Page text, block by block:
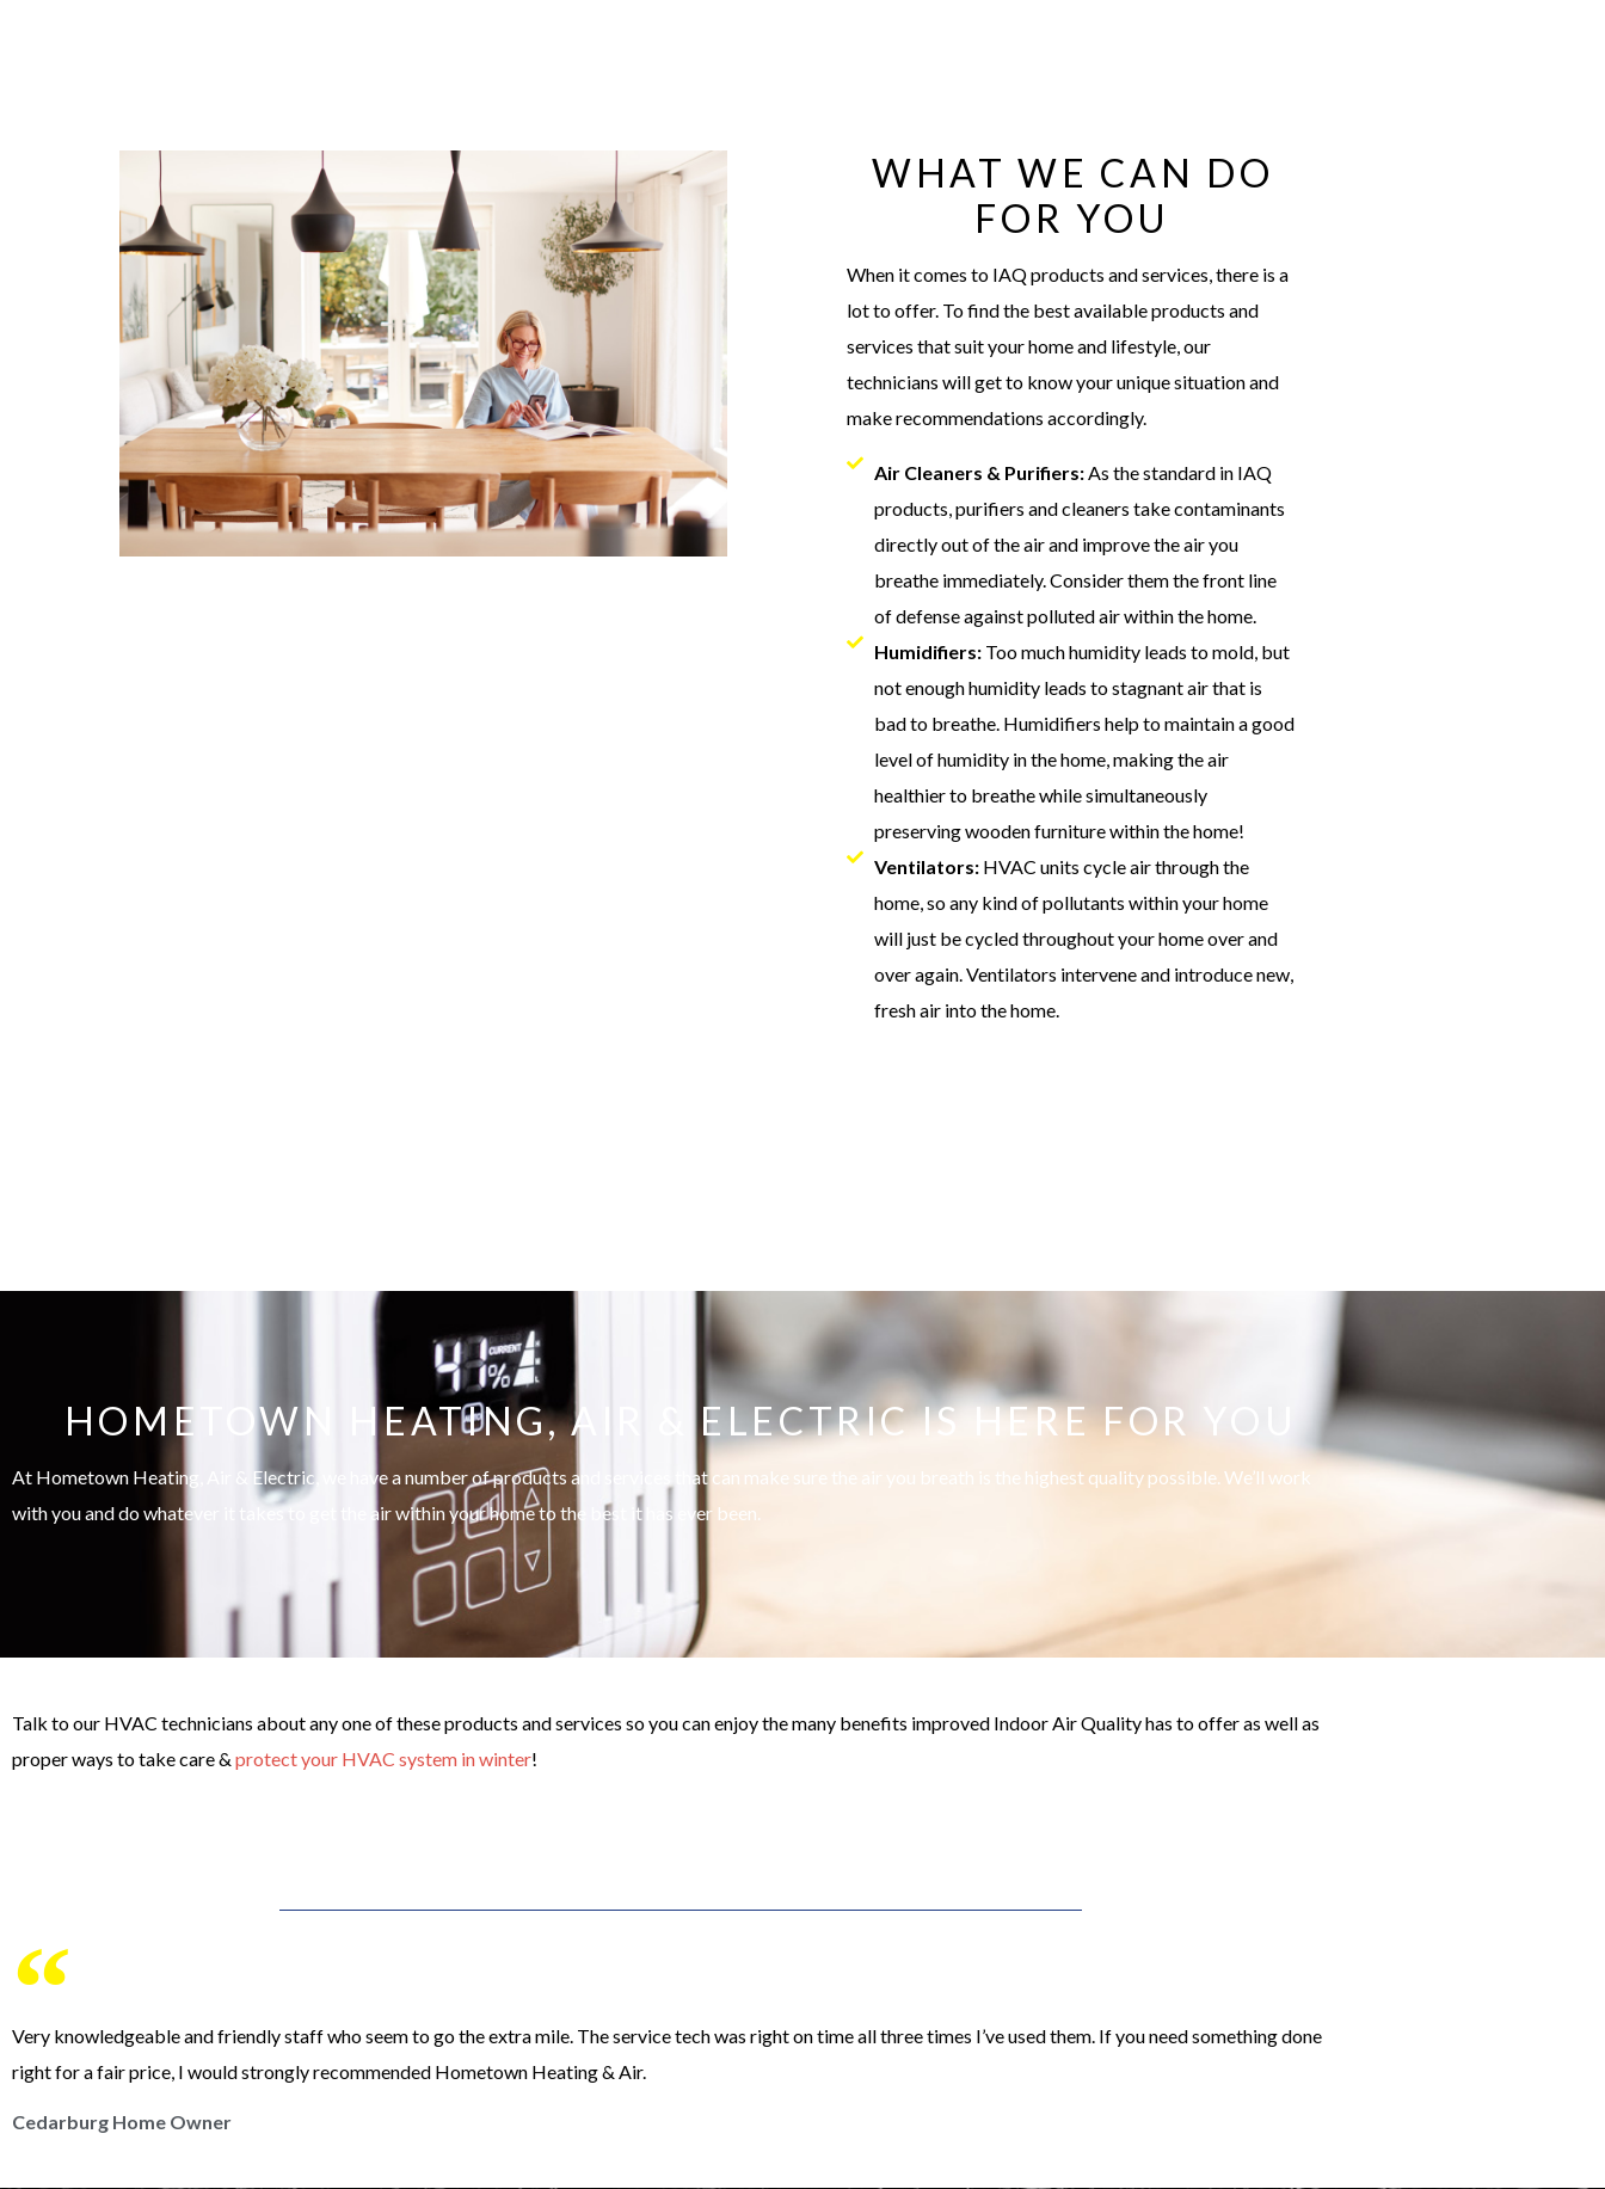
WHAT WE CAN DO
FOR YOU
When it comes to IAQ products and services, there is a
lot to offer. To find the best available products and
services that suit your home and lifestyle, our
technicians will get to know your unique situation and
make recommendations accordingly.
Air Cleaners & Purifiers:As the standard in IAQ
products, purifiers and cleaners take contaminants
directly out of the air and improve the air you
breathe immediately. Consider them the front line
of defense against polluted air within the home.
Humidifiers: Too much humidity leads to mold, but
not enough humidity leads to stagnant air that is
bad to breathe. Humidifiers help to maintain a good
level of humidity in the home, making the air
healthier to breathe while simultaneously
preserving wooden furniture within the home!
Ventilators:HVAC units cycle air through the
home, so any kind of pollutants within your home
will just be cycled throughout your home over and
over again. Ventilators intervene and introduce new,
fresh air into the home.
HOMETOWN HEATING, AIR & ELECTRIC IS HERE FOR YOU
At Hometown Heating, Air & Electric, we have a number of products and services that can make sure the air you breath is the highest quality possible. We’ll work
with you and do whatever it takes to get the air within your home to the best it has ever been.
Talk to our HVAC technicians about any one of these products and services so you can enjoy the many benefits improved Indoor Air Quality has to offer as well as
proper ways to take care & protect your HVAC system in winter!
Very knowledgeable and friendly staff who seem to go the extra mile. The service tech was right on time all three times I’ve used them. If you need something done
right for a fair price, I would strongly recommended Hometown Heating & Air.
Cedarburg Home Owner